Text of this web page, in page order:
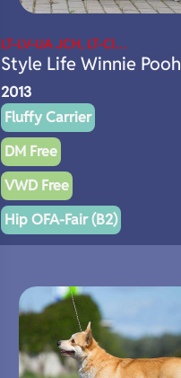
LT-LV-UA JCH, LT-Cl…
Style Life Winnie Pooh
2013
Fluffy Carrier
DM Free
VWD Free
Hip OFA-Fair (B2)